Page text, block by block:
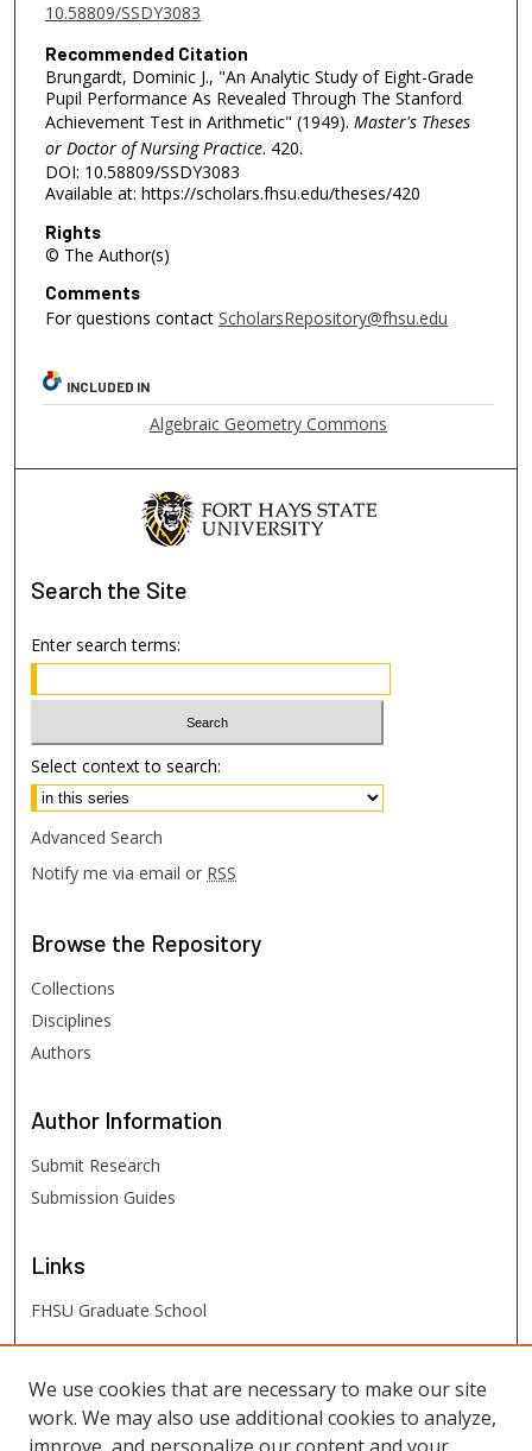
10.58809/SSDY3083
Recommended Citation
Brungardt, Dominic J., "An Analytic Study of Eight-Grade
Pupil Performance As Revealed Through The Stanford
Achievement Test in Arithmetic" (1949). Master's Theses
or Doctor of Nursing Practice. 420.
DOI: 10.58809/SSDY3083
Available at: https://scholars.fhsu.edu/theses/420
Rights
© The Author(s)
Comments
For questions contact ScholarsRepository@fhsu.edu
INCLUDED IN
Algebraic Geometry Commons
Search the Site
Enter search terms:
Select context to search:
Advanced Search
Notify me via email or RSS
Browse the Repository
Collections
Disciplines
Authors
Author Information
Submit Research
Submission Guides
Links
FHSU Graduate School
FHSU Links
Digital Exhibits
We use cookies that are necessary to make our site
work. We may also use additional cookies to analyze,